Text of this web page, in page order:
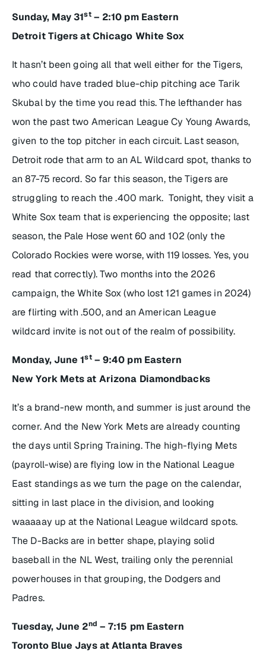
Sunday, May 31st– 2:10 pm Eastern
Detroit Tigers at Chicago White Sox
It hasn’t been going all that well either for the Tigers,
who could have traded blue-chip pitching ace Tarik
Skubal by the time you read this. The lefthander has
won the past two American League Cy Young Awards,
given to the top pitcher in each circuit. Last season,
Detroit rode that arm to an AL Wildcard spot, thanks to
an 87-75 record. So far this season, the Tigers are
struggling to reach the .400 mark. Tonight, they visit a
White Sox team that is experiencing the opposite; last
season, the Pale Hose went 60 and 102 (only the
Colorado Rockies were worse, with 119 losses. Yes, you
read that correctly). Two months into the 2026
campaign, the White Sox (who lost 121 games in 2024)
are flirting with .500, and an American League
wildcard invite is not out of the realm of possibility.
Monday, June 1st– 9:40 pm Eastern
New York Mets at Arizona Diamondbacks
It’s a brand-new month, and summer is just around the
corner. And the New York Mets are already counting
the days until Spring Training. The high-flying Mets
(payroll-wise) are flying low in the National League
East standings as we turn the page on the calendar,
sitting in last place in the division, and looking
waaaaay up at the National League wildcard spots.
The D-Backs are in better shape, playing solid
baseball in the NL West, trailing only the perennial
powerhouses in that grouping, the Dodgers and
Padres.
Tuesday, June 2nd – 7:15 pm Eastern
Toronto Blue Jays at Atlanta Braves